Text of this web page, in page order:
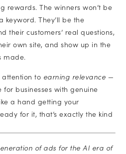
rewards. The winners won’t be
keyword. They’ll be the
their customers’ real questions,
own site, and show up in the
made.
attention to earning relevance —
businesses with genuine
a hand getting your
for it, that’s exactly the kind
of ads for the AI era of